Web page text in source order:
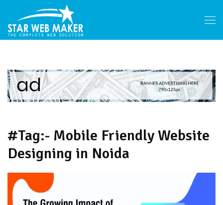
#Tag:- Mobile Friendly Website
Designing in Noida